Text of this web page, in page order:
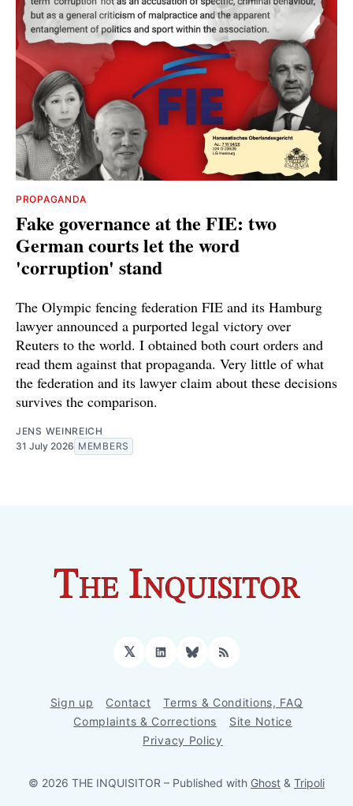
PROPAGANDA
Fake governance at the FIE: two
German courts let the word
'corruption' stand
The Olympic fencing federation FIE and its Hamburg
lawyer announced a purported legal victory over
Reuters to the world. I obtained both court orders and
read them against that propaganda. Very little of what
the federation and its lawyer claim about these decisions
survives the comparison.
JENS WEINREICH
31 July 2026 MEMBERS
𝕏 LinkedInBluesky
RSS
Sign up Contact
Terms & Conditions, FAQ
Complaints & Corrections
Site Notice
Privacy Policy
© 2026 THE INQUISITOR – Published with Ghost & Tripoli